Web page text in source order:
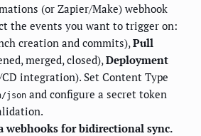
(or Zapier/Make) webhook
the events you want to trigger on:
creation and commits), Pull
merged, closed), Deployment
integration). Set Content Type
json and configure a secret token
webhooks for bidirectional sync.